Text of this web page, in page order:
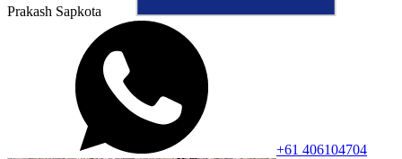
Prakash Sapkota
+61 406104704